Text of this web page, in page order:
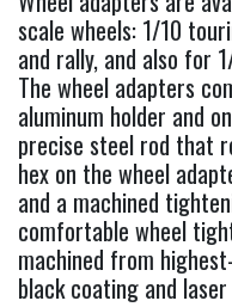
scale wheels: 1/10
and rally, and also for
The wheel adapters
aluminum holder and
precise steel rod that
hex on the wheel
and a machined
comfortable wheel
machined from
black coating and